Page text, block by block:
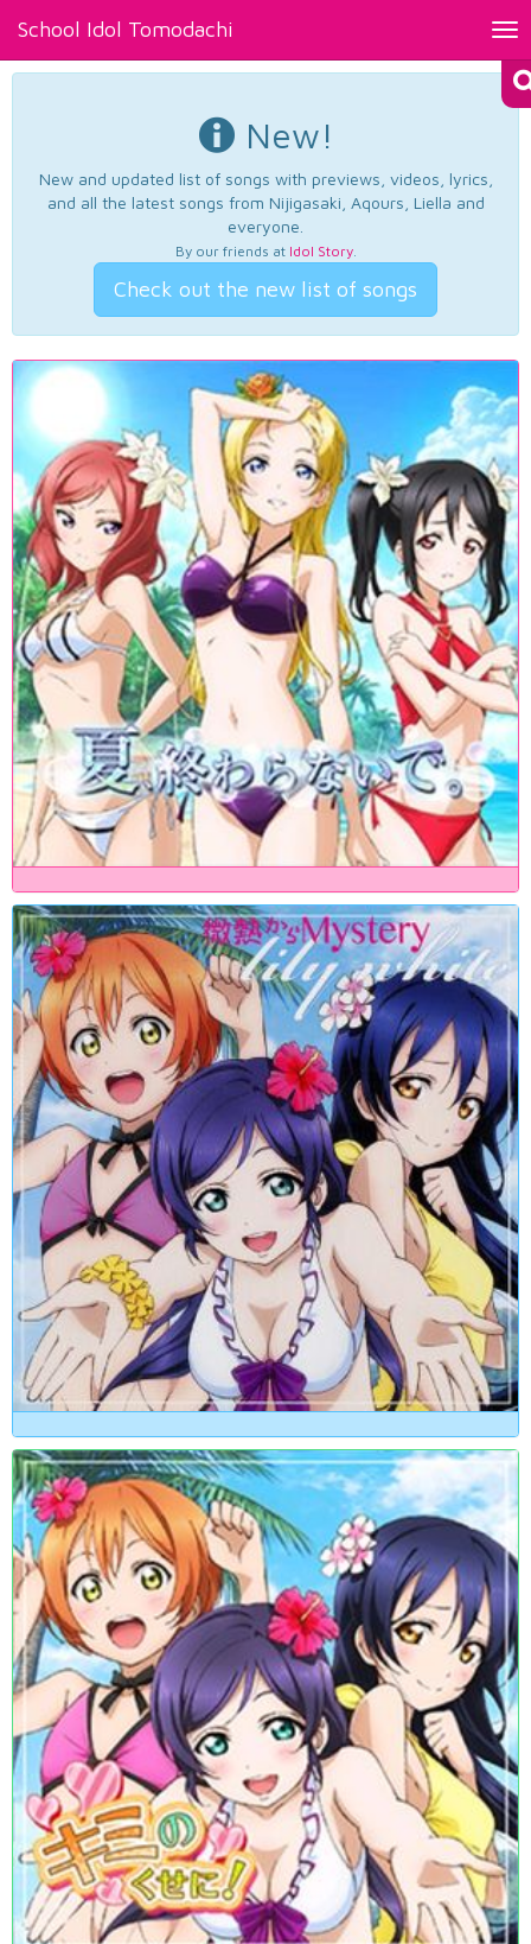
School Idol Tomodachi
New!
New and updated list of songs with previews, videos, lyrics,
and all the latest songs from Nijigasaki, Aqours, Liella and
everyone.
By our friends at Idol Story.
Check out the new list of songs